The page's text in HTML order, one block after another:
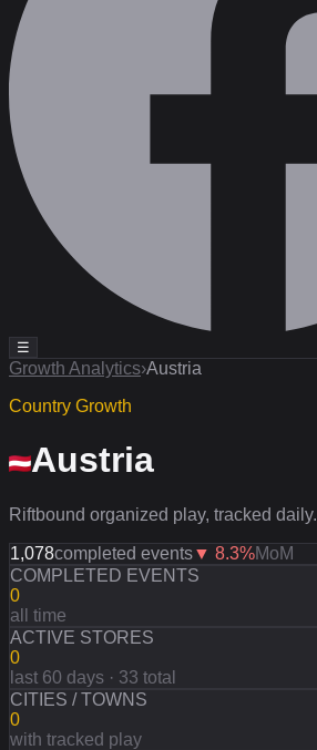
☰
Growth Analytics›Austria
Country Growth
Austria
Riftbound organized play, tracked daily.
1,078completed events▼ 8.3%MoM
COMPLETED EVENTS
0
all time
ACTIVE STORES
0
last 60 days · 33 total
CITIES / TOWNS
0
with tracked play